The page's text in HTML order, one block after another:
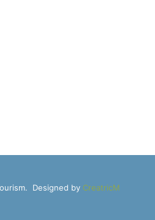
Designed by CreatricM